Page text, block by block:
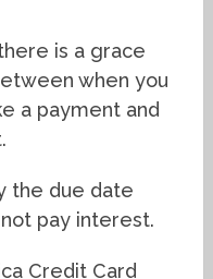
is a grace
when you
a payment and
the due date
pay interest.
Credit Card